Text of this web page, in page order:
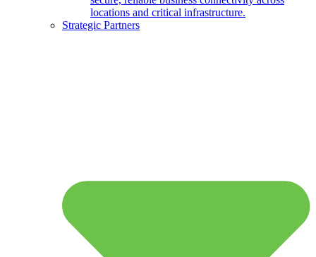
locations and critical infrastructure.
Strategic Partners